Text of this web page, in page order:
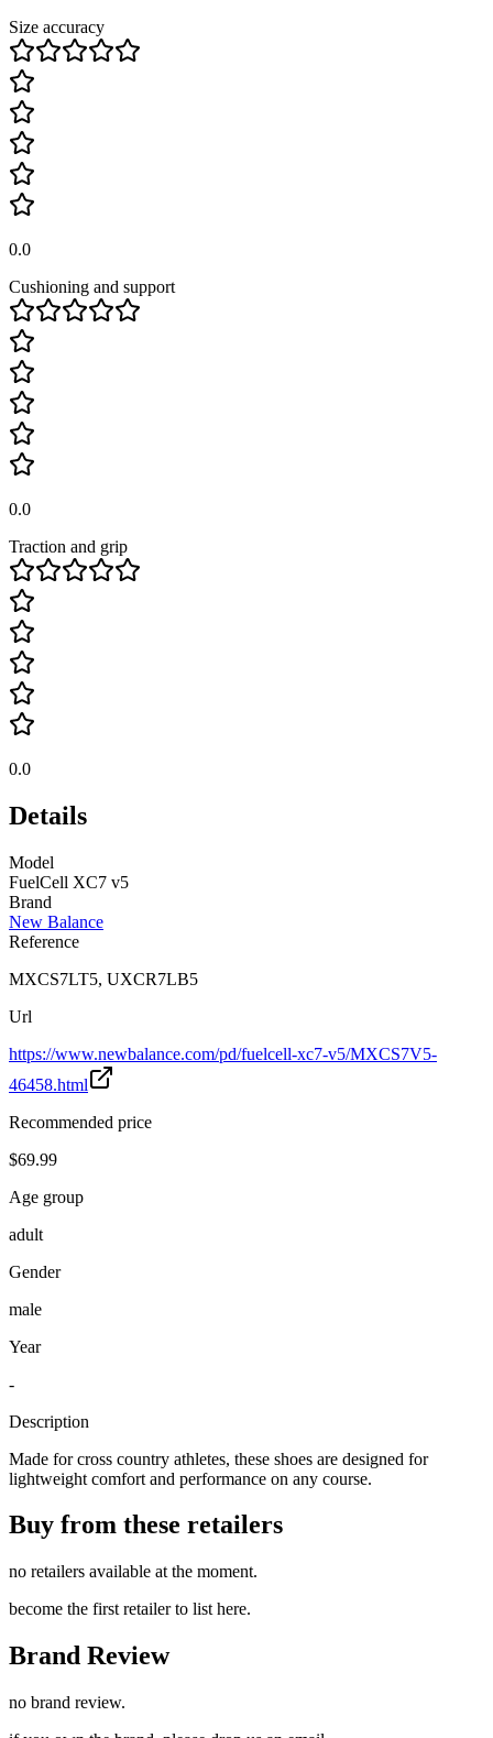
Size accuracy
0.0
Cushioning and support
0.0
Traction and grip
0.0
Details
Model
FuelCell XC7 v5
Brand
New Balance
Reference
MXCS7LT5, UXCR7LB5
Url
https://www.newbalance.com/pd/fuelcell-xc7-v5/MXCS7V5-
46458.html
Recommended price
$69.99
Age group
adult
Gender
male
Year
-
Description
Made for cross country athletes, these shoes are designed for
lightweight comfort and performance on any course.
Buy from these retailers
no retailers available at the moment.
become the first retailer to list here.
Brand Review
no brand review.